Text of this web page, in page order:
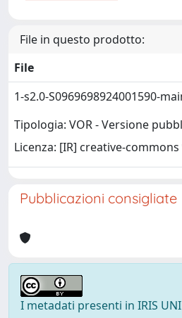
File in questo prodotto:
File
1-s2.0-S0969698924001590-
Tipologia: VOR - Versione
Licenza: [IR] creative-commons
Pubblicazioni consigliate
I metadati presenti in IRIS